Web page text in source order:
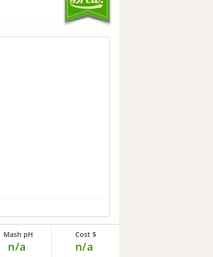
Mash pH
n/a
Cost $
n/a